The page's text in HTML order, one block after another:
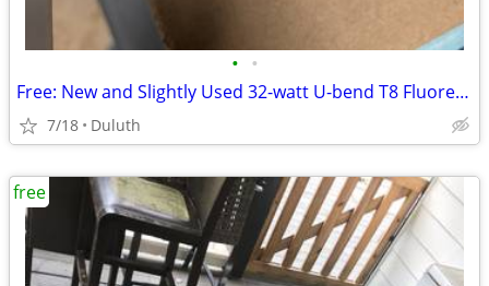
• •
Free: New and Slightly Used 32-watt U-bend T8 Fluorescent Bulbs/Lamps
7/18 Duluth
free